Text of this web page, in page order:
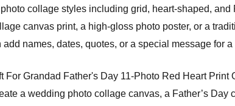
collage styles including grid, heart-shaped, and
canvas print, a high-gloss photo poster, or a
names, dates, quotes, or a special message for
For Grandad Father's Day 11-Photo Red Heart
a wedding photo collage canvas, a Father’s